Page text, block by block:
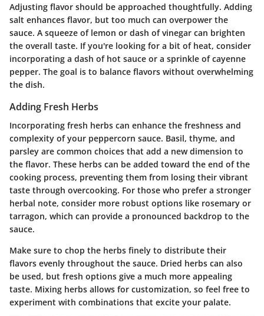
Adjusting flavor should be approached thoughtfully. Adding
salt enhances flavor, but too much can overpower the
sauce. A squeeze of lemon or dash of vinegar can brighten
the overall taste. If you're looking for a bit of heat, consider
incorporating a dash of hot sauce or a sprinkle of cayenne
pepper. The goal is to balance flavors without overwhelming
the dish.
Adding Fresh Herbs
Incorporating fresh herbs can enhance the freshness and
complexity of your peppercorn sauce. Basil, thyme, and
parsley are common choices that add a new dimension to
the flavor. These herbs can be added toward the end of the
cooking process, preventing them from losing their vibrant
taste through overcooking. For those who prefer a stronger
herbal note, consider more robust options like rosemary or
tarragon, which can provide a pronounced backdrop to the
sauce.
Make sure to chop the herbs finely to distribute their
flavors evenly throughout the sauce. Dried herbs can also
be used, but fresh options give a much more appealing
taste. Mixing herbs allows for customization, so feel free to
experiment with combinations that excite your palate.